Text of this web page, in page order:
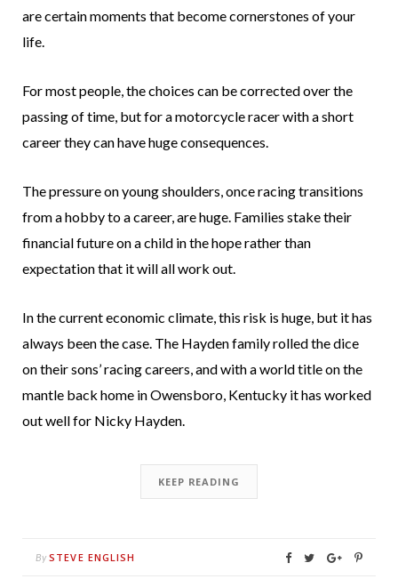
are certain moments that become cornerstones of your
life.
For most people, the choices can be corrected over the
passing of time, but for a motorcycle racer with a short
career they can have huge consequences.
The pressure on young shoulders, once racing transitions
from a hobby to a career, are huge. Families stake their
financial future on a child in the hope rather than
expectation that it will all work out.
In the current economic climate, this risk is huge, but it has
always been the case. The Hayden family rolled the dice
on their sons’ racing careers, and with a world title on the
mantle back home in Owensboro, Kentucky it has worked
out well for Nicky Hayden.
KEEP READING
By STEVE ENGLISH